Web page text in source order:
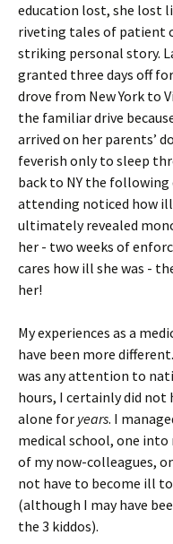
education lost, she lost
riveting tales of patient
striking personal story.
granted three days off
drove from New York to
the familiar drive
arrived on her parents’
feverish only to sleep
back to NY the following
attending noticed how
ultimately revealed
her - two weeks of
cares how ill she was -
her!
My experiences as a
have been more
was any attention to
hours, I certainly did
alone for years. I
medical school, one into
of my now-colleagues,
not have to become ill
(although I may have
the 3 kiddos).